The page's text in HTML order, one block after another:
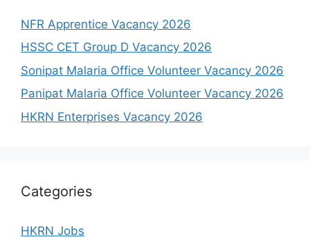
NFR Apprentice Vacancy 2026
HSSC CET Group D Vacancy 2026
Sonipat Malaria Office Volunteer Vacancy 2026
Panipat Malaria Office Volunteer Vacancy 2026
HKRN Enterprises Vacancy 2026
Categories
HKRN Jobs